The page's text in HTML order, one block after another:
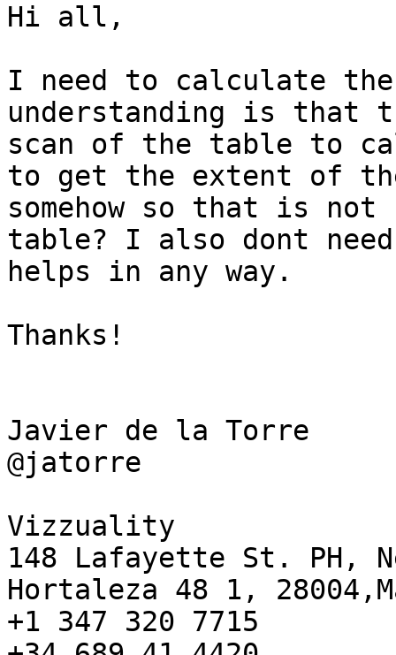
Hi all,
I need to calculate
understanding is
scan of the table to
to get the extent of
somehow so that is
table? I also dont
helps in any way.
Thanks!
Javier de la Torre
@jatorre
Vizzuality
148 Lafayette St. PH,
Hortaleza 48 1,
+1 347 320 7715